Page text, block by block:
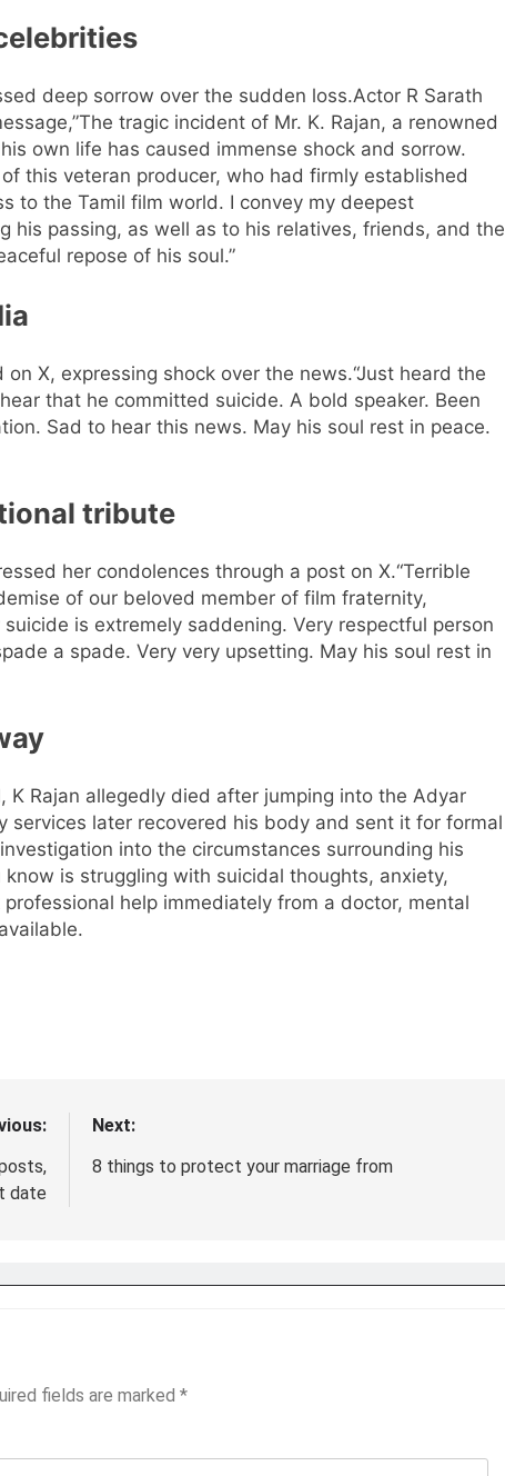
deep sorrow over the sudden loss.Actor R Sarath
tragic incident of Mr. K. Rajan, a renowned
own life has caused immense shock and sorrow.
this veteran producer, who had firmly established
to the Tamil film world. I convey my deepest
his passing, as well as to his relatives, friends, and the
repose of his soul.”
X, expressing shock over the news.“Just heard the
that he committed suicide. A bold speaker. Been
Sad to hear this news. May his soul rest in peace.
tribute
her condolences through a post on X.“Terrible
of our beloved member of film fraternity,
is extremely saddening. Very respectful person
a spade. Very very upsetting. May his soul rest in
Rajan allegedly died after jumping into the Adyar
services later recovered his body and sent it for formal
into the circumstances surrounding his
know is struggling with suicidal thoughts, anxiety,
help immediately from a doctor, mental
date
Next:
8 things to protect your marriage from
fields are marked *